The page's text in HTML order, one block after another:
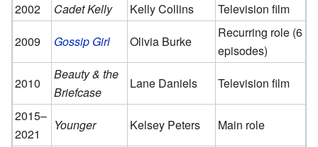
2002 Cadet Kelly Kelly Collins
Television film
2009
Gossip Girl Olivia Burke
Recurring role (6
episodes)
2010
Beauty & the
Briefcase
Lane Daniels
Television film
2015–
2021
Younger Kelsey Peters
Main role